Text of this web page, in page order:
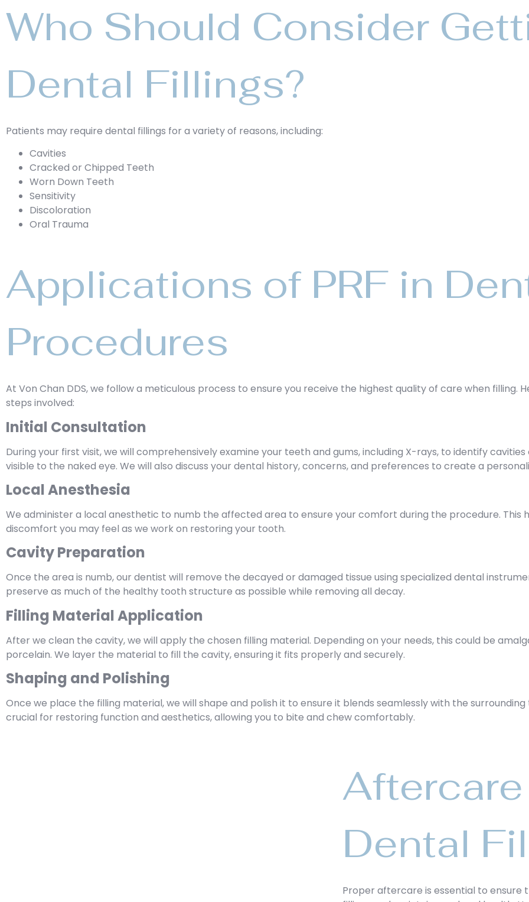
Who Should Consider
Dental Fillings?
Patients may require dental fillings for a variety of reasons, including:
Cavities
Cracked or Chipped Teeth
Worn Down Teeth
Sensitivity
Discoloration
Oral Trauma
Applications of PRF in
Procedures
At Von Chan DDS, we follow a meticulous process to ensure you receive the highest quality of care when filling.
steps involved:
Initial Consultation
During your first visit, we will comprehensively examine your teeth and gums, including X-rays, to identify
visible to the naked eye. We will also discuss your dental history, concerns, and preferences to create a
Local Anesthesia
We administer a local anesthetic to numb the affected area to ensure your comfort during the procedure. This
discomfort you may feel as we work on restoring your tooth.
Cavity Preparation
Once the area is numb, our dentist will remove the decayed or damaged tissue using specialized dental
preserve as much of the healthy tooth structure as possible while removing all decay.
Filling Material Application
After we clean the cavity, we will apply the chosen filling material. Depending on your needs, this could be
porcelain. We layer the material to fill the cavity, ensuring it fits properly and securely.
Shaping and Polishing
Once we place the filling material, we will shape and polish it to ensure it blends seamlessly with the
crucial for restoring function and aesthetics, allowing you to bite and chew comfortably.
Dental
Proper aftercare is essential to ensure